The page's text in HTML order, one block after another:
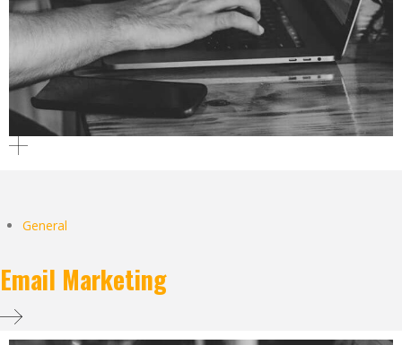
General
Email Marketing